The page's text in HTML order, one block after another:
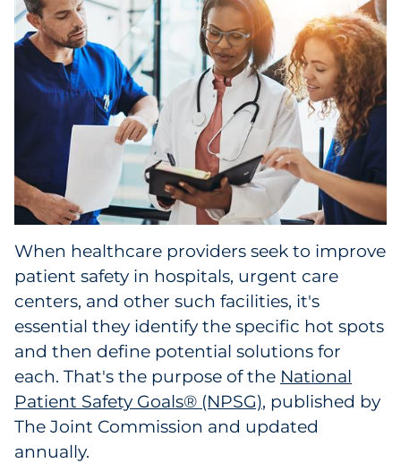
Digital Media & Martech
Direct Mail
Email Services
Research & CX
Packaging
Folding Cartons
Forms
Labels
Signage & Displays
Print
When healthcare providers seek to improve
patient safety in hospitals, urgent care
centers, and other such facilities, it's
essential they identify the specific hot spots
and then define potential solutions for
each. That's the purpose of the National
Patient Safety Goals® (NPSG), published by
The Joint Commission and updated
annually.